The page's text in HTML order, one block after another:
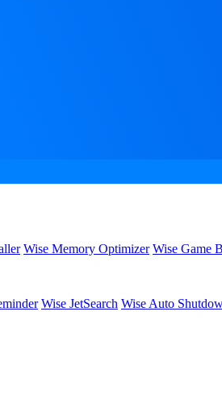
Wise Memory Optimizer Wise Game
Wise JetSearch Wise Auto